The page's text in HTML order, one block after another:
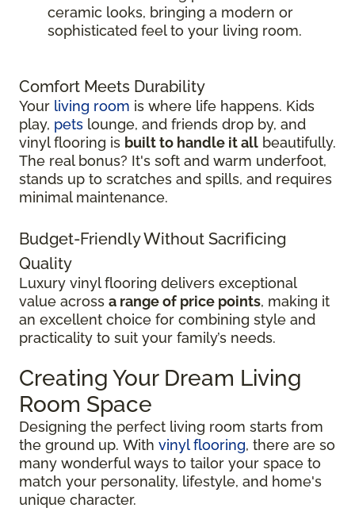
ceramic looks, bringing a modern or
sophisticated feel to your living room.
Comfort Meets Durability
Your living room is where life happens. Kids
play, pets lounge, and friends drop by, and
vinyl flooring is built to handle it all beautifully.
The real bonus? It's soft and warm underfoot,
stands up to scratches and spills, and requires
minimal maintenance.
Budget-Friendly Without Sacrificing
Quality
Luxury vinyl flooring delivers exceptional
value across a range of price points, making it
an excellent choice for combining style and
practicality to suit your family’s needs.
Creating Your Dream Living
Room Space
Designing the perfect living room starts from
the ground up. With vinyl flooring, there are so
many wonderful ways to tailor your space to
match your personality, lifestyle, and home's
unique character.